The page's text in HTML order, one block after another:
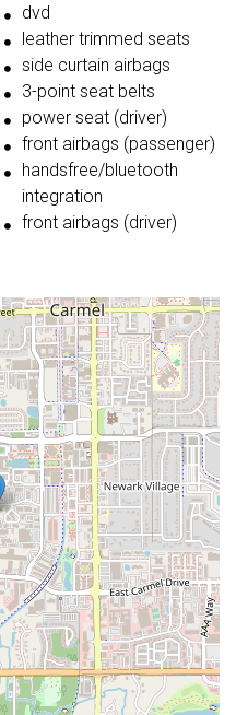
dvd
leather trimmed seats
side curtain airbags
3-point seat belts
power seat (driver)
front airbags (passenger)
handsfree/bluetooth
integration
front airbags (driver)